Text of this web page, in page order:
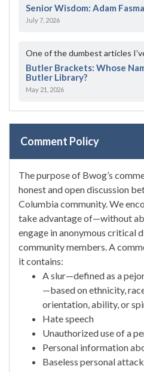
Senior Wisdom: Adam
July 7, 2026
One of the dumbest articles
Butler Brackets: Whose
Butler Library?
May 21, 2026
Comment Policy
The purpose of Bwog’s
honest and open discussion
Columbia community. We
take advantage of—without
engage in anonymous critical
community members. A
it contains:
A slur—defined as a
—based on ethnicity,
orientation, ability, or
Hate speech
Unauthorized use of a
Personal information
Baseless personal